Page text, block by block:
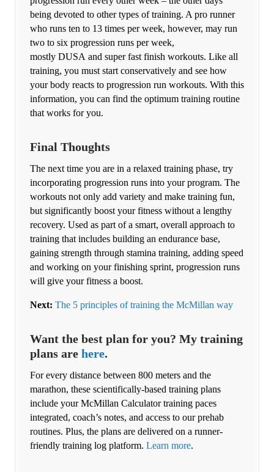
being devoted to other types of training. A pro runner
who runs ten to 13 times per week, however, may run
two to six progression runs per week,
mostly DUSA and super fast finish workouts. Like all
training, you must start conservatively and see how
your body reacts to progression run workouts. With this
information, you can find the optimum training routine
that works for you.
Final Thoughts
The next time you are in a relaxed training phase, try
incorporating progression runs into your program. The
workouts not only add variety and make training fun,
but significantly boost your fitness without a lengthy
recovery. Used as part of a smart, overall approach to
training that includes building an endurance base,
gaining strength through stamina training, adding speed
and working on your finishing sprint, progression runs
will give your fitness a boost.
Next: The 5 principles of training the McMillan way
Want the best plan for you? My training
plans are here.
For every distance between 800 meters and the
marathon, these scientifically-based training plans
include your McMillan Calculator training paces
integrated, coach’s notes, and access to our prehab
routines. Plus, the plans are delivered on a runner-
friendly training log platform. Learn more.